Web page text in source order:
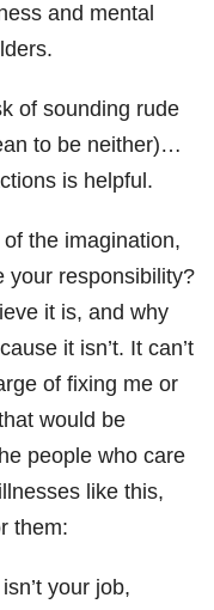
and mental
of sounding rude
to be neither)…
is helpful.
the imagination,
your responsibility?
it is, and why
it isn’t. It can’t
of fixing me or
would be
people who care
like this,
them:
your job,